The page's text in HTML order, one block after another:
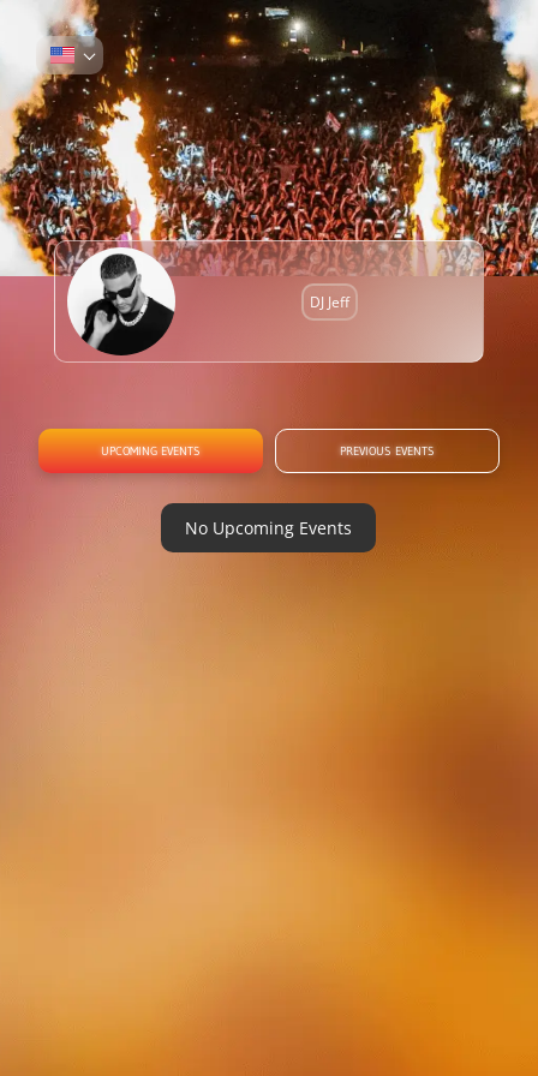
DJ Jeff
UPCOMING EVENTS PREVIOUS EVENTS
No Upcoming Events